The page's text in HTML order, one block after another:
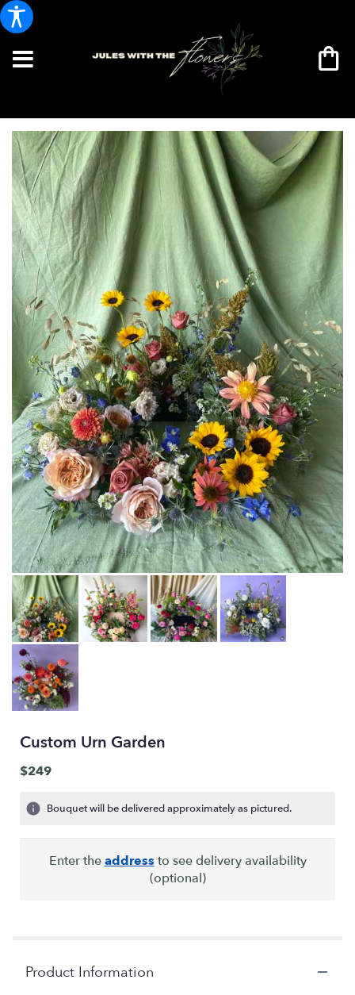
Custom Urn Garden
$249
Bouquet will be delivered approximately as pictured.
Enter theaddress to see delivery availability
(optional)
Product Information